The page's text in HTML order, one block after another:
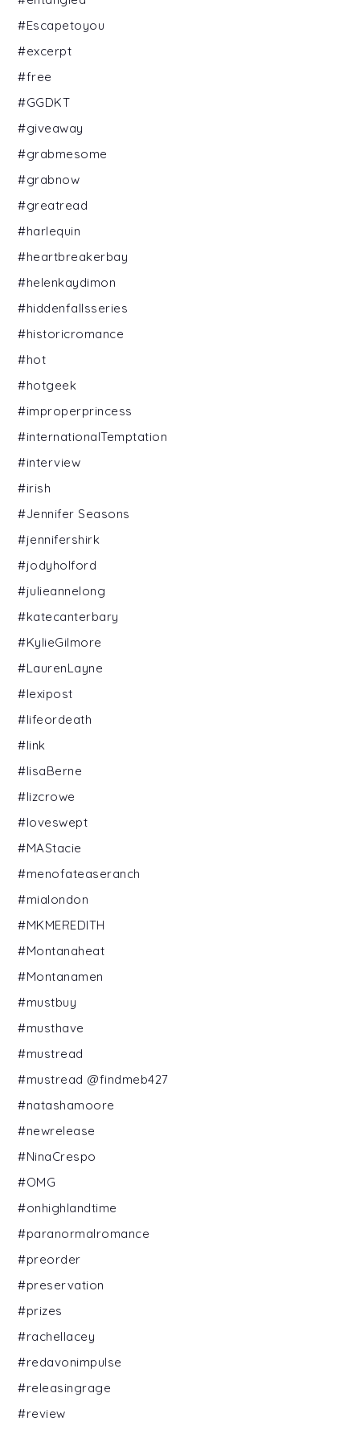
#Escapetoyou
#excerpt
#free
#GGDKT
#giveaway
#grabmesome
#grabnow
#greatread
#harlequin
#heartbreakerbay
#helenkaydimon
#hiddenfallsseries
#historicromance
#hot
#hotgeek
#improperprincess
#internationalTemptation
#interview
#irish
#Jennifer Seasons
#jennifershirk
#jodyholford
#julieannelong
#katecanterbary
#KylieGilmore
#LaurenLayne
#lexipost
#lifeordeath
#link
#lisaBerne
#lizcrowe
#loveswept
#MAStacie
#menofateaseranch
#mialondon
#MKMEREDITH
#Montanaheat
#Montanamen
#mustbuy
#musthave
#mustread
#mustread @findmeb427
#natashamoore
#newrelease
#NinaCrespo
#OMG
#onhighlandtime
#paranormalromance
#preorder
#preservation
#prizes
#rachellacey
#redavonimpulse
#releasingrage
#review